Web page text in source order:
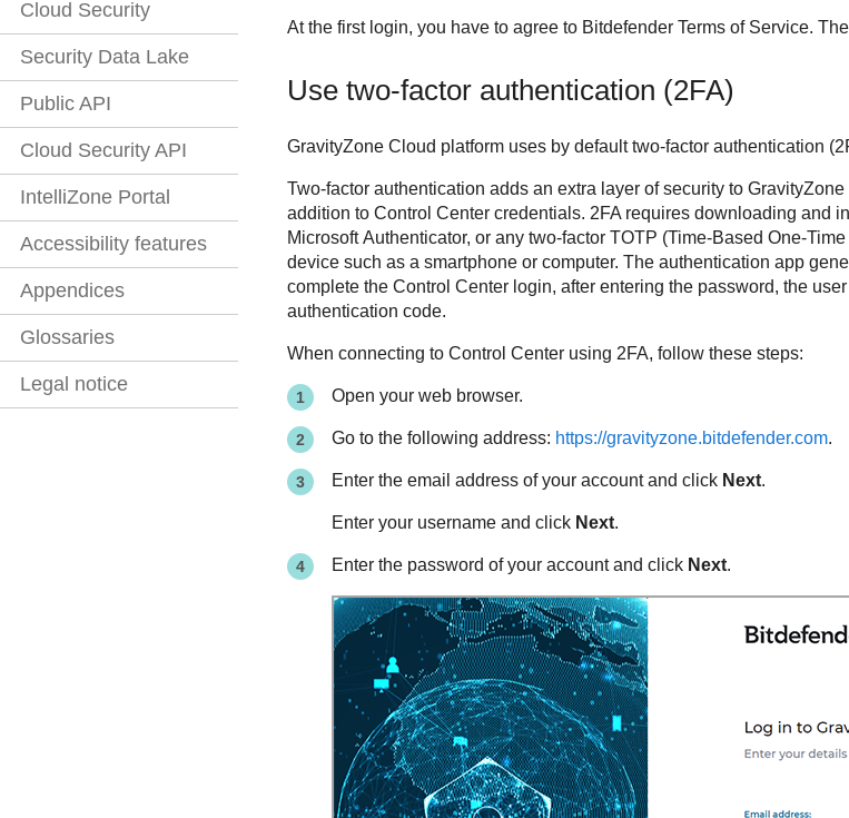
Cloud Security
Security Data Lake
Public API
Cloud Security API
IntelliZone Portal
Accessibility features
Appendices
Glossaries
Legal notice
At the first login, you have to agree to BitdefenderTerms of Service.
Use two-factor authentication (2FA)
GravityZoneCloud platform uses by default two-factor authentication
Two-factor authentication adds an extra layer of security to
addition to Control Center credentials. 2FA requires downloading and
Microsoft Authenticator, or any two-factor TOTP (Time-Based One-
device such as a smartphone or computer. The authentication app
complete the Control Center login, after entering the password, the
authentication code.
When connecting to Control Centerusing 2FA, follow these steps:
Open your web browser.
Go to the following address: https://gravityzone.bitdefender.com.
Enter the email address of your account and click Next.
Enter your username and click Next.
Enter the password of your account and click Next.